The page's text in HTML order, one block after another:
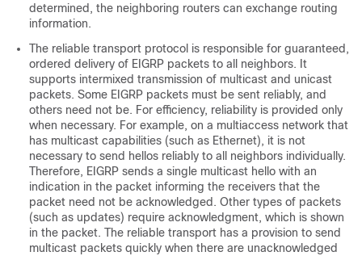
determined, the neighboring routers can exchange routing
information.
The reliable transport protocol is responsible for guaranteed,
ordered delivery of EIGRP packets to all neighbors. It
supports intermixed transmission of multicast and unicast
packets. Some EIGRP packets must be sent reliably, and
others need not be. For efficiency, reliability is provided only
when necessary. For example, on a multiaccess network that
has multicast capabilities (such as Ethernet), it is not
necessary to send hellos reliably to all neighbors individually.
Therefore, EIGRP sends a single multicast hello with an
indication in the packet informing the receivers that the
packet need not be acknowledged. Other types of packets
(such as updates) require acknowledgment, which is shown
in the packet. The reliable transport has a provision to send
multicast packets quickly when there are unacknowledged